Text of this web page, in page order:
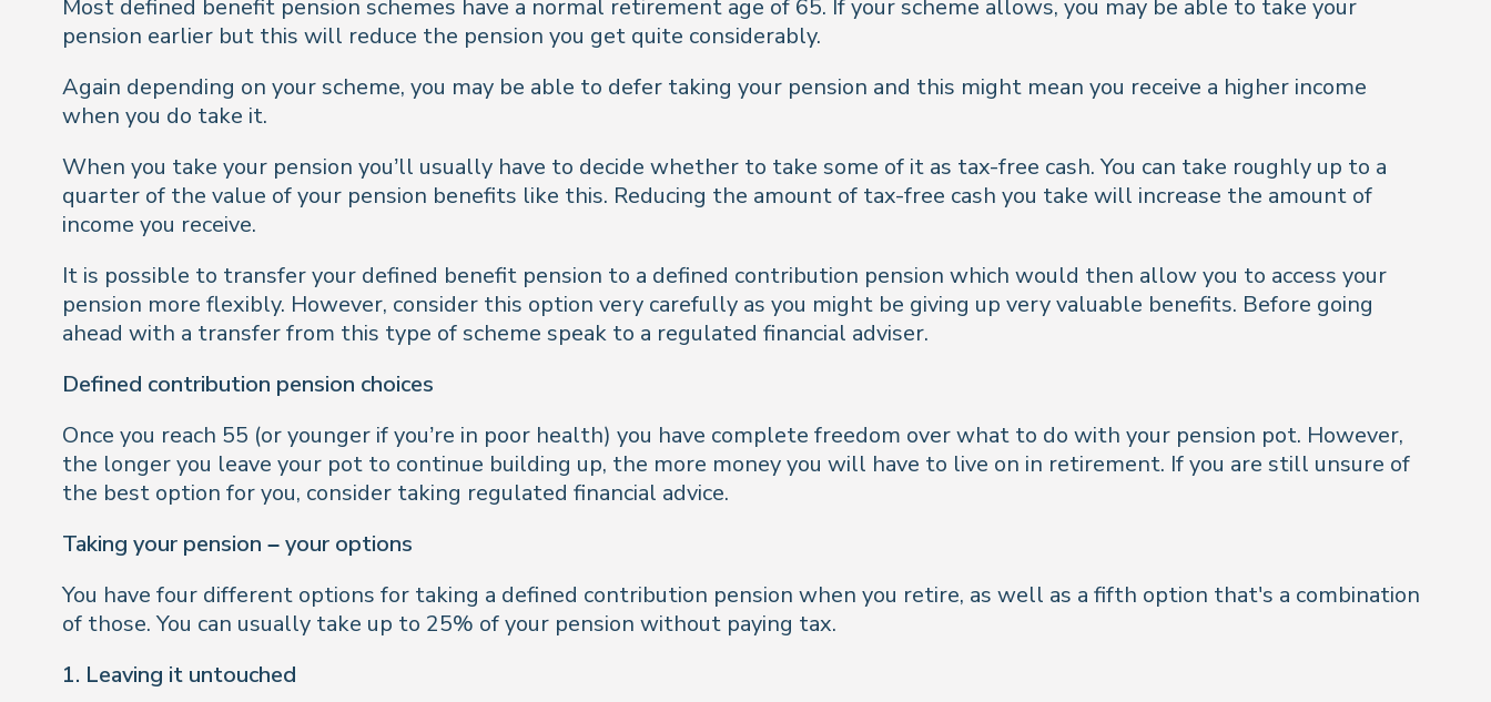
Most defined benefit pension schemes have a normal retirement age of 65. If your scheme allows, you may be able to take your
pension earlier but this will reduce the pension you get quite considerably.
Again depending on your scheme, you may be able to defer taking your pension and this might mean you receive a higher income
when you do take it.
When you take your pension you’ll usually have to decide whether to take some of it as tax-free cash. You can take roughly up to a
quarter of the value of your pension benefits like this. Reducing the amount of tax-free cash you take will increase the amount of
income you receive.
It is possible to transfer your defined benefit pension to a defined contribution pension which would then allow you to access your
pension more flexibly. However, consider this option very carefully as you might be giving up very valuable benefits. Before going
ahead with a transfer from this type of scheme speak to a regulated financial adviser.
Defined contribution pension choices
Once you reach 55 (or younger if you’re in poor health) you have complete freedom over what to do with your pension pot. However,
the longer you leave your pot to continue building up, the more money you will have to live on in retirement. If you are still unsure of
the best option for you, consider taking regulated financial advice.
Taking your pension – your options
You have four different options for taking a defined contribution pension when you retire, as well as a fifth option that's a combination
of those. You can usually take up to 25% of your pension without paying tax.
1. Leaving it untouched